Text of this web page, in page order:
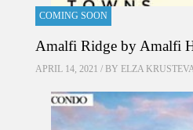
COMING SOON
Amalfi Ridge by Amalfi
APRIL 14, 2021 / BY ELZA